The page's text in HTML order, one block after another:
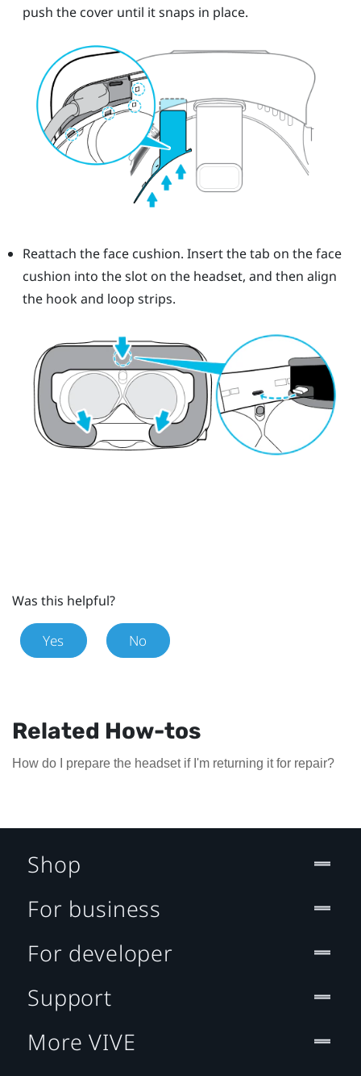
push the cover until it snaps in place.
Reattach the face cushion. Insert the tab on the face
cushion into the slot on the headset, and then align
the hook and loop strips.
Was this helpful?
Yes No
Related How-tos
How do I prepare the headset if I'm returning it for repair?
Shop
For business
For developer
Support
More VIVE